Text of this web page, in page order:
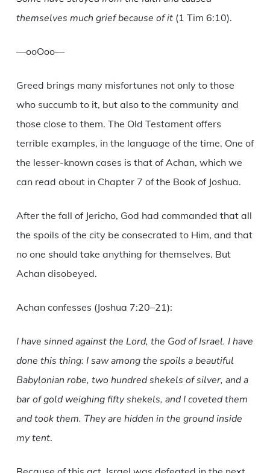
themselves much grief because of it(1 Tim 6:10).
—ooOoo—
Greed brings many misfortunes not only to those
who succumb to it, but also to the community and
those close to them. The Old Testament offers
terrible examples, in the language of the time. One of
the lesser-known cases is that of Achan, which we
can read about in Chapter 7 of the Book of Joshua.
After the fall of Jericho, God had commanded that all
the spoils of the city be consecrated to Him, and that
no one should take anything for themselves. But
Achan disobeyed.
Achan confesses (Joshua 7:20–21):
I have sinned against the Lord, the God of Israel. I have
done this thing: I saw among the spoils a beautiful
Babylonian robe, two hundred shekels of silver, and a
bar of gold weighing fifty shekels, and I coveted them
and took them. They are hidden in the ground inside
my tent.